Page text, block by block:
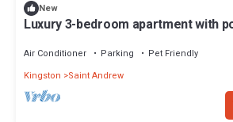
New
Luxury 3-bedroom apartment with
Air Conditioner Parking
Pet Friendly
Kingston
Saint Andrew